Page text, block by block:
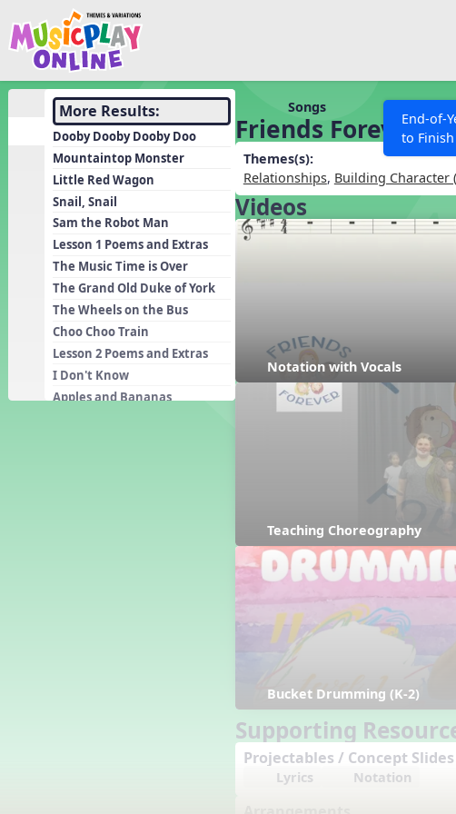
Show filters
Search MusicplayOnline All curriculum languages
SEARCH OTHER RESOURCES Help
End-of-
to
Grace
Discover
Song List
More Results:
Dooby Dooby Dooby Doo
Mountaintop Monster
Little Red Wagon
Snail, Snail
Sam the Robot Man
Lesson 1 Poems and Extras
The Music Time is Over
The Grand Old Duke of York
The Wheels on the Bus
Choo Choo Train
Lesson 2 Poems and Extras
I Don't Know
Apples and Bananas
Learning Modules
Units
Games
Listening Kits
Instruments
Rhythm Practice
Solfa Practice
Vocal Warmups
Toolbox
Songs
Friends Forever
Themes(s):
Relationships, Building Character
Videos
Notation with Vocals
Teaching Choreography
Bucket Drumming (K-2)
Supporting
Projectables / Concept Slides
Lyrics Notation